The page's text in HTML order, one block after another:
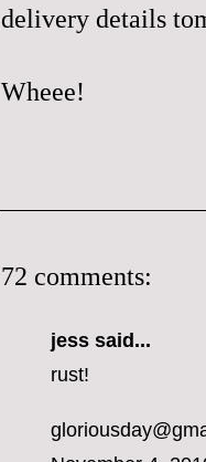
delivery details
Wheee!
72 comments:
jess said...
rust!